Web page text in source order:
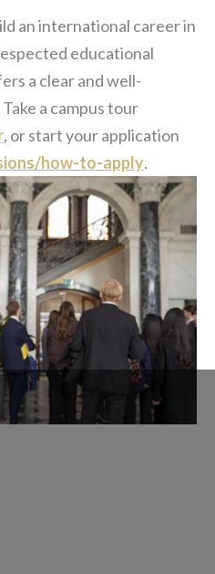
an international career in
educational
a clear and well-
a campus tour
, or start your application
how-to-apply.